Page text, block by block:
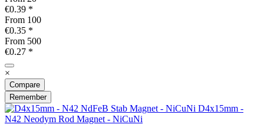
€0.39 *
From 100
€0.35 *
From 500
€0.27 *
×
Compare
Remember
D4x15mm -
N42 Neodym Rod Magnet - NiCuNi